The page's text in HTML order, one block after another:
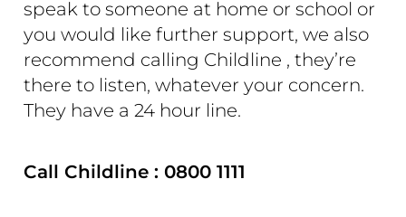
speak to someone at home or school or
you would like further support, we also
recommend calling Childline , they’re
there to listen, whatever your concern.
They have a 24 hour line.
Call Childline : 0800 1111